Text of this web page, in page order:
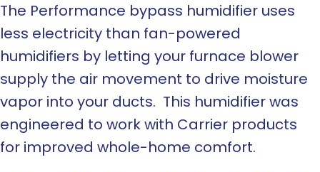
The Performance bypass humidifier uses
less electricity than fan-powered
humidifiers by letting your furnace blower
supply the air movement to drive moisture
vapor into your ducts. This humidifier was
engineered to work with Carrier products
for improved whole-home comfort.